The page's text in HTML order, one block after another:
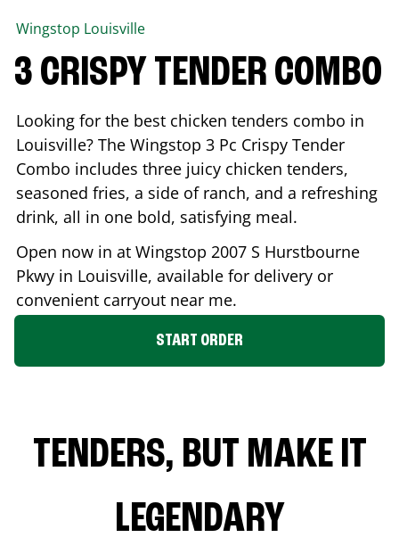
Wingstop Louisville
3 CRISPY TENDER COMBO
Looking for the best chicken tenders combo in
Louisville? The Wingstop 3 Pc Crispy Tender
Combo includes three juicy chicken tenders,
seasoned fries, a side of ranch, and a refreshing
drink, all in one bold, satisfying meal.
Open now in at Wingstop 2007 S Hurstbourne
Pkwy in Louisville, available for delivery or
convenient carryout near me.
START ORDER
TENDERS, BUT MAKE IT
LEGENDARY